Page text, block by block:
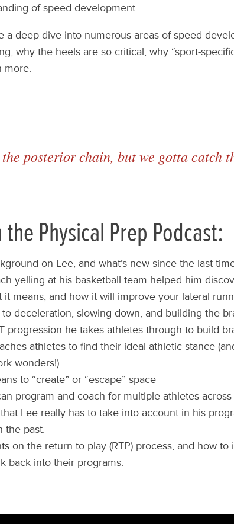
of speed development.
a deep dive into numerous areas of speed
why the heels are so critical, why “sport-
more.
posterior chain, but we gotta catch
the Physical Prep Podcast:
on Lee, and what’s new since the last
yelling at his basketball team helped him
it means, and how it will improve your lateral
to deceleration, slowing down, and building the
progression he takes athletes through to build
athletes to find their ideal athletic stance
wonders!)
to “create” or “escape” space
program and coach for multiple athletes
Lee really has to take into account in his
the past.
on the return to play (RTP) process, and how to
back into their programs.